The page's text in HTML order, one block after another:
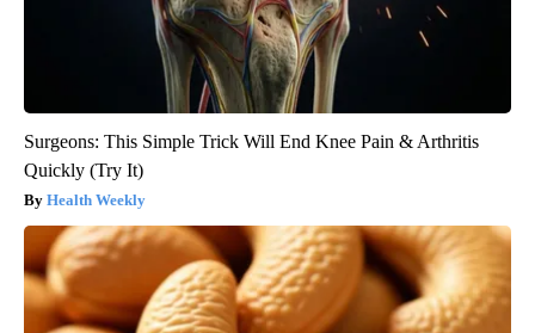
Surgeons: This Simple Trick Will End Knee Pain & Arthritis
Quickly (Try It)
Health Weekly